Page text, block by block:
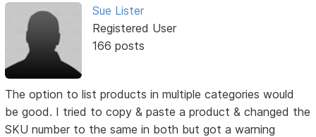
Sue Lister
Registered User
166 posts
The option to list products in multiple categories would
be good. I tried to copy & paste a product & changed the
SKU number to the same in both but got a warning